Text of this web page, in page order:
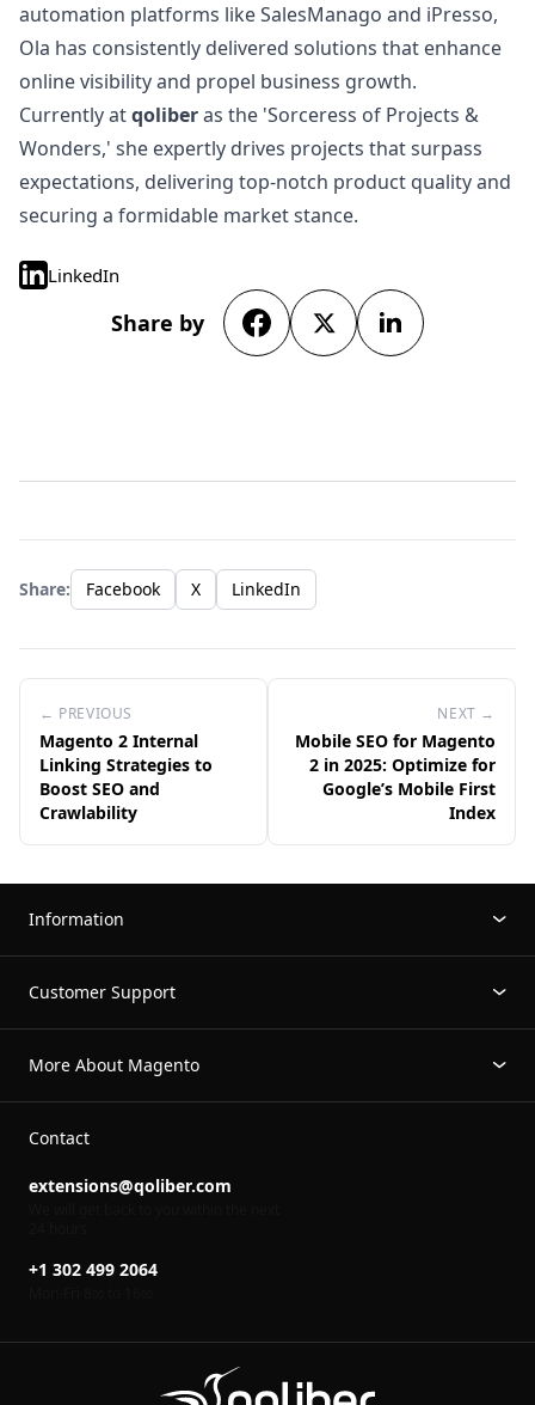
automation platforms like SalesManago and iPresso,
Ola has consistently delivered solutions that enhance
online visibility and propel business growth.
Currently atqoliberas the 'Sorceress of Projects &
Wonders,' she expertly drives projects that surpass
expectations, delivering top-notch product quality and
securing a formidable market stance.
LinkedIn
Share by
Share: Facebook X LinkedIn
← PREVIOUS
Magento 2 Internal
Linking Strategies to
Boost SEO and
Crawlability
NEXT →
Mobile SEO for Magento
2 in 2025: Optimize for
Google’s Mobile First
Index
Information
Customer Support
More About Magento
Contact
extensions@qoliber.com
+1 302 499 2064